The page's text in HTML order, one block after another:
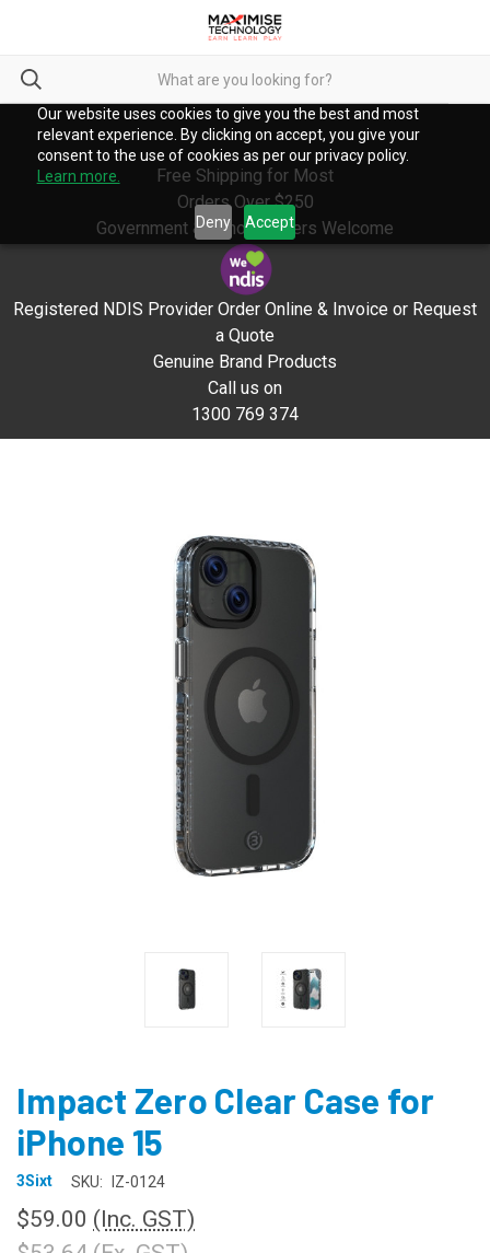
Our website uses cookies to give you the best and most
relevant experience. By clicking on accept, you give your
consent to the use of cookies as per our privacy policy.
Learn more.
Deny Accept
Free Shipping for Most
Orders Over $250
Government & School Orders Welcome
Registered NDIS Provider Order Online & Invoice or Request
a Quote
Genuine Brand Products
Call us on
1300 769 374
Impact Zero Clear Case for
iPhone 15
3Sixt SKU: IZ-0124
$59.00 (Inc. GST)